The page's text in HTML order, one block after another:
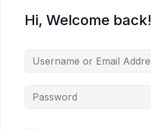
Hi, Welcome back!